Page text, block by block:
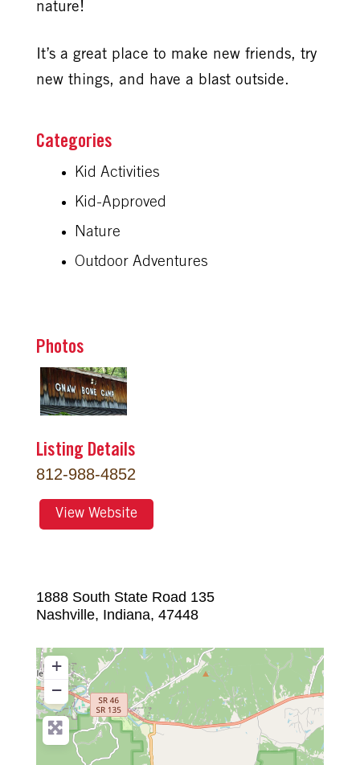
nature!
It’s a great place to make new friends, try
new things, and have a blast outside.
Kid Activities
Kid-Approved
Nature
Outdoor Adventures
Photos
Listing Details
812-988-4852
View Website
1888 South State Road 135
Nashville, Indiana, 47448
+
−